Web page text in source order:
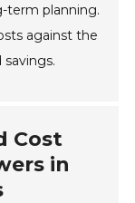
term planning.
against the
Cost
in